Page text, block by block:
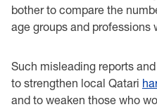
bother to compare the
age groups and professions
Such misleading reports
to strengthen local Qatari
and to weaken those who